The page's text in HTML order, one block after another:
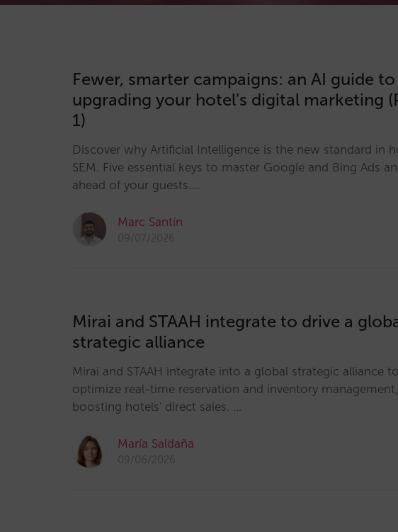
Fewer, smarter campaigns: an AI guide to
upgrading your hotel’s digital marketing
1)
Discover why Artificial Intelligence is the new standard in
SEM. Five essential keys to master Google and Bing Ads
ahead of your guests.…
Marc Santín
09/07/2026
Mirai and STAAH integrate to drive a
strategic alliance
Mirai and STAAH integrate into a global strategic alliance to
optimize real-time reservation and inventory management,
boosting hotels' direct sales. …
María Saldaña
09/06/2026